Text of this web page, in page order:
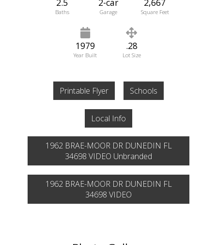
Baths Garage Square Feet
1979
Year Built
.28
Lot Size
Printable Flyer Schools
Local Info
1962 BRAE-MOOR DR DUNEDIN FL
34698 VIDEO Unbranded
1962 BRAE-MOOR DR DUNEDIN FL
34698 VIDEO